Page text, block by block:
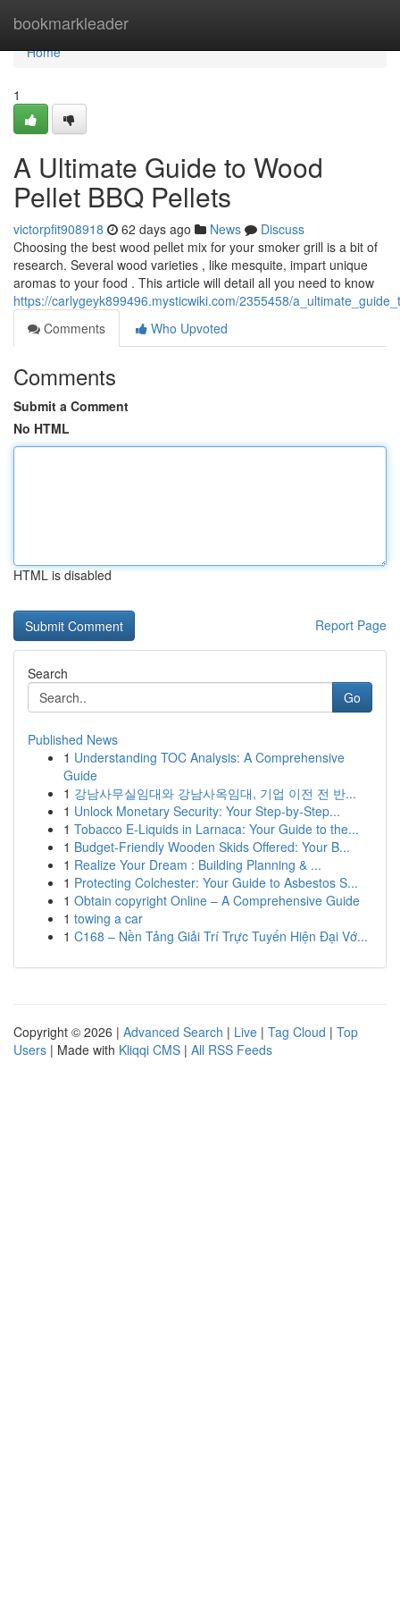
bookmarkleader
Home
Home
1
A Ultimate Guide to Wood
Pellet BBQ Pellets
victorpfit908918 62 days ago News
Discuss
Choosing the best wood pellet mix for your smoker grill is a bit of
research. Several wood varieties , like mesquite, impart unique
aromas to your food . This article will detail all you need to know
https://carlygeyk899496.mysticwiki.com/2355458/
Comments
Who Upvoted
Comments
Submit a Comment
No HTML
HTML is disabled
Report Page
Search
Go
Published News
1 Understanding TOC Analysis: A Comprehensive
Guide
1 강남사무실임대와 강남사옥임대, 기업 이전 전 반...
1 Unlock Monetary Security: Your Step-by-Step...
1 Tobacco E-Liquids in Larnaca: Your Guide to the...
1 Budget-Friendly Wooden Skids Offered: Your B...
1 Realize Your Dream : Building Planning & ...
1 Protecting Colchester: Your Guide to Asbestos S...
1 Obtain copyright Online – A Comprehensive Guide
1 towing a car
1 C168 – Nền Tảng Giải Trí Trực Tuyến Hiện Đại Vớ...
Copyright © 2026 | Advanced Search | Live | Tag Cloud | Top
Users | Made with Kliqqi CMS | All RSS Feeds